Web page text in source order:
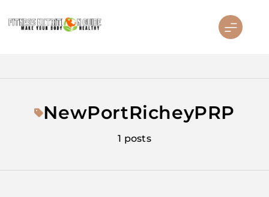
to
NewPortRicheyPRP
1 posts